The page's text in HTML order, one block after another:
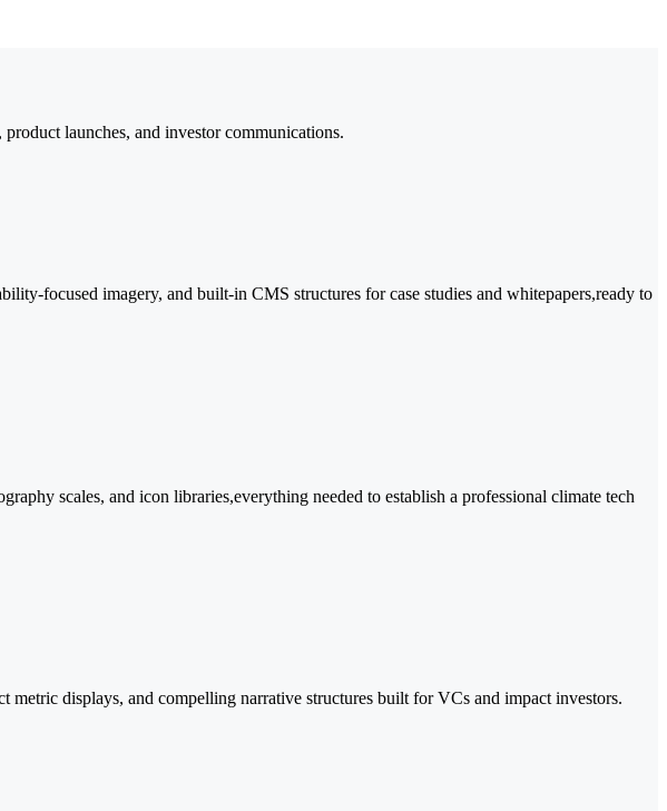
launches, and investor communications.
focused imagery, and built-in CMS structures for case studies and whitepapers,ready to
scales, and icon libraries,everything needed to establish a professional climate tech
displays, and compelling narrative structures built for VCs and impact investors.